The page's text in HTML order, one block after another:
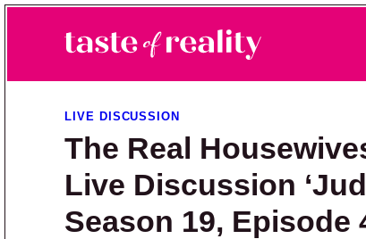
Taste of Reality
Reality TV News & Discussion
LIVE DISCUSSION
The Real
Live Discussion
Season 19, Episode